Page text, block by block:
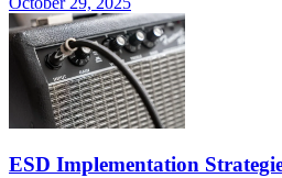
ESD Implementation